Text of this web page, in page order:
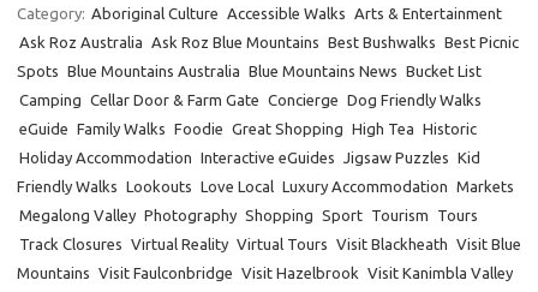
Category: Aboriginal Culture Accessible Walks Arts & Entertainment
Ask Roz Australia Ask Roz Blue Mountains Best Bushwalks Best Picnic
Spots Blue Mountains Australia Blue Mountains News Bucket List
Camping Cellar Door & Farm Gate Concierge Dog Friendly Walks
eGuide Family Walks Foodie Great Shopping High Tea Historic
Holiday Accommodation Interactive eGuides Jigsaw Puzzles Kid
Friendly Walks Lookouts Love Local Luxury Accommodation Markets
Megalong Valley Photography Shopping Sport Tourism
Tours
Track Closures Virtual Reality Virtual Tours Visit Blackheath Visit Blue
Mountains Visit Faulconbridge Visit Hazelbrook Visit Kanimbla Valley